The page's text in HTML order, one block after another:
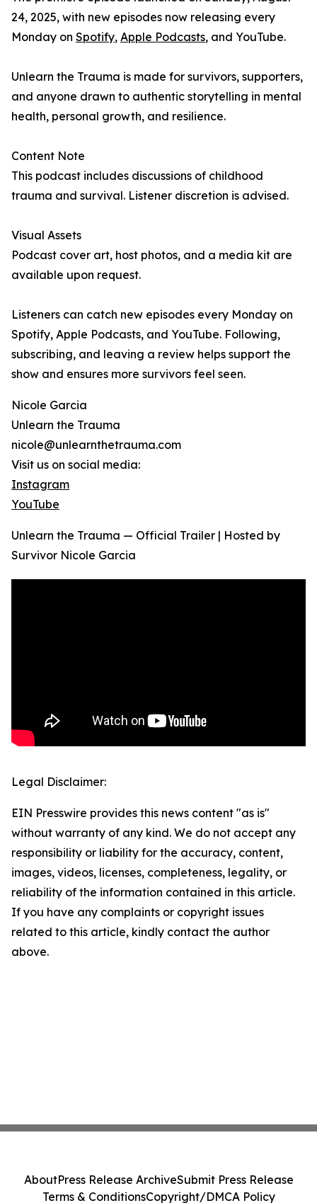
24, 2025, with new episodes now releasing every
Monday on Spotify, Apple Podcasts, and YouTube.
Unlearn the Trauma is made for survivors, supporters,
and anyone drawn to authentic storytelling in mental
health, personal growth, and resilience.
Content Note
This podcast includes discussions of childhood
trauma and survival. Listener discretion is advised.
Visual Assets
Podcast cover art, host photos, and a media kit are
available upon request.
Listeners can catch new episodes every Monday on
Spotify, Apple Podcasts, and YouTube. Following,
subscribing, and leaving a review helps support the
show and ensures more survivors feel seen.
Nicole Garcia
Unlearn the Trauma
nicole@unlearnthetrauma.com
Visit us on social media:
Instagram
YouTube
Unlearn the Trauma — Official Trailer | Hosted by
Survivor Nicole Garcia
Legal Disclaimer:
EIN Presswire provides this news content "as is"
without warranty of any kind. We do not accept any
responsibility or liability for the accuracy, content,
images, videos, licenses, completeness, legality, or
reliability of the information contained in this article.
If you have any complaints or copyright issues
related to this article, kindly contact the author
above.
AboutPress Release ArchiveSubmit Press Release
Terms & ConditionsCopyright/DMCA Policy